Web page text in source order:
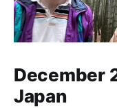
December
Japan